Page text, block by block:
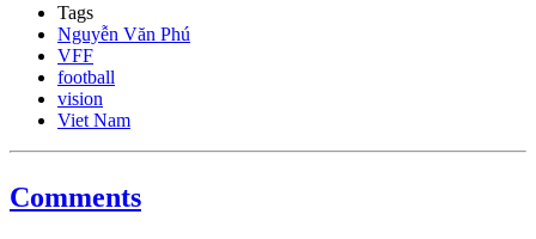
Tags
Nguyễn Văn Phú
VFF
football
vision
Viet Nam
Comments